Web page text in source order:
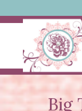
to
Big